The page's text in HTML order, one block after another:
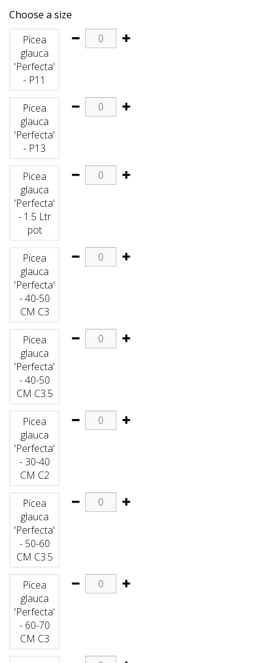
Choose a size
Picea
glauca
'Perfecta'
- P11
Picea
glauca
'Perfecta'
- P13
Picea
glauca
'Perfecta'
- 1.5 Ltr
pot
Picea
glauca
'Perfecta'
- 40-50
CM C3
Picea
glauca
'Perfecta'
- 40-50
CM C3.5
Picea
glauca
'Perfecta'
- 30-40
CM C2
Picea
glauca
'Perfecta'
- 50-60
CM C3.5
Picea
glauca
'Perfecta'
- 60-70
CM C3